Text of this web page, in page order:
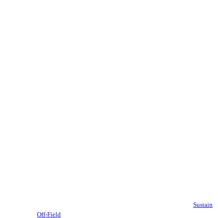
Sustain
Off-Field